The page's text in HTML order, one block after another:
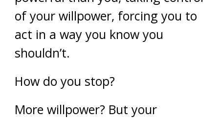
of your willpower, forcing you to
act in a way you know you
shouldn’t.
How do you stop?
More willpower? But your